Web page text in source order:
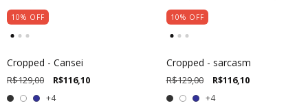
10% OFF
Cropped - Cansei
R$129,00 R$116,10
+4
10% OFF
Cropped - sarcasm
R$129,00 R$116,10
+4